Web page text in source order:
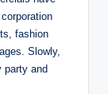
fashion
Slowly,
party and